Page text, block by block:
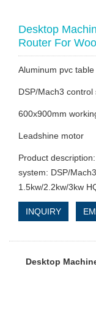
Desktop
Router For
Aluminum pvc
DSP/Mach3 control
600x900mm
Leadshine motor
Product
system: DSP/
1.5kw/2.2kw/3kw
INQUIRY
Desktop